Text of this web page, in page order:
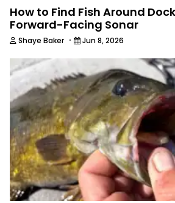
How to Find Fish Around
Forward-Facing Sonar
Shaye Baker · Jun 8, 2026